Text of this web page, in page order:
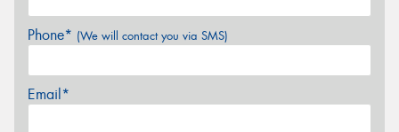
Phone* (We will contact you via SMS)
Email*